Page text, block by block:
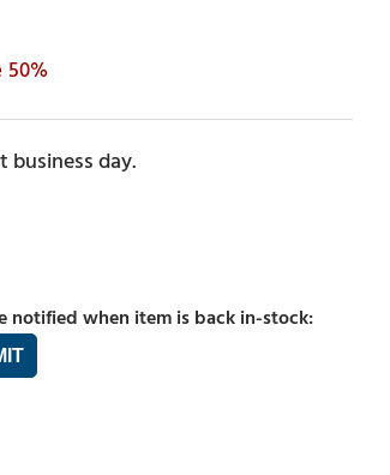
50%
business day.
notified when item is back in-stock: